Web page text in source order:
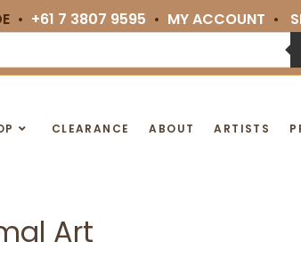
• +61 7 3807 9595 • MY ACCOUNT •
CLEARANCE ABOUT ARTISTS
Art